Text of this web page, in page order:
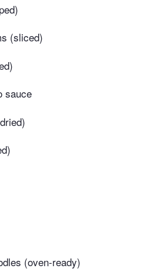
(sliced)
sauce
(oven-ready)